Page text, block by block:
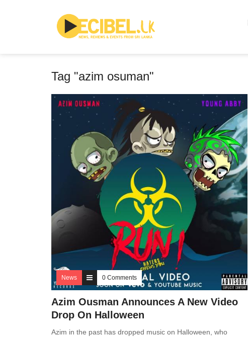
Tag "azim osuman"
News 0 Comments
Azim Ousman Announces A New Video
Drop On Halloween
Azim in the past has dropped music on Halloween, who